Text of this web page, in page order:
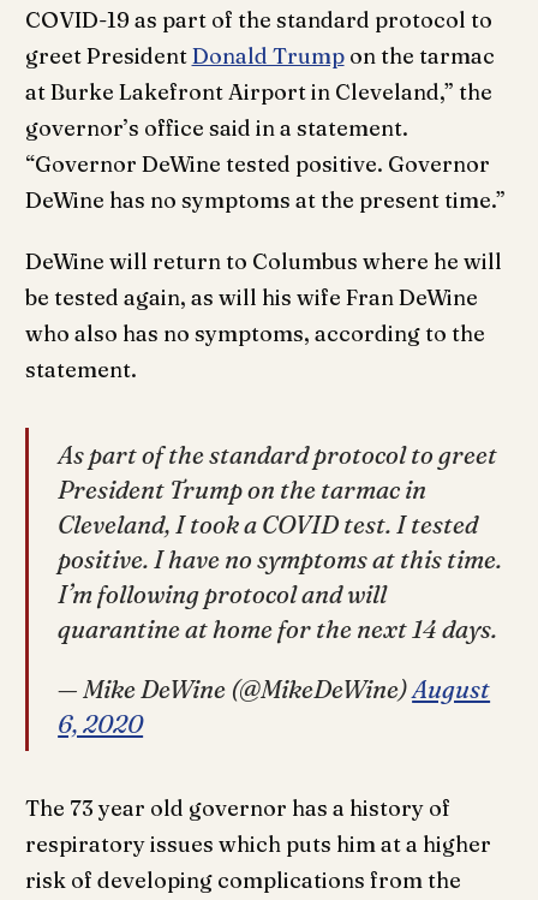
COVID-19 as part of the standard protocol to
greet PresidentDonald Trumpon the tarmac
at Burke Lakefront Airport in Cleveland,” the
governor’s office said in a statement.
“Governor DeWine tested positive. Governor
DeWine has no symptoms at the present time.”
DeWine will return to Columbus where he will
be tested again, as will his wife Fran DeWine
who also has no symptoms, according to the
statement.
As part of the standard protocol to greet
President Trump on the tarmac in
Cleveland, I took a COVID test. I tested
positive. I have no symptoms at this time.
I’m following protocol and will
quarantine at home for the next 14 days.
— Mike DeWine (@MikeDeWine)August
6, 2020
The 73 year old governor has a history of
respiratory issues which puts him at a higher
risk of developing complications from the